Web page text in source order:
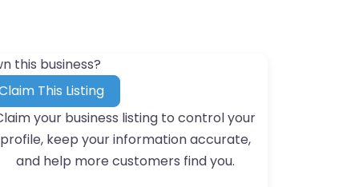
this business?
This Listing
your business listing to control your
profile, keep your information accurate,
and help more customers find you.